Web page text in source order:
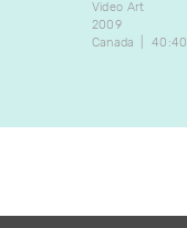
Video Art
2009
Canada
40:40